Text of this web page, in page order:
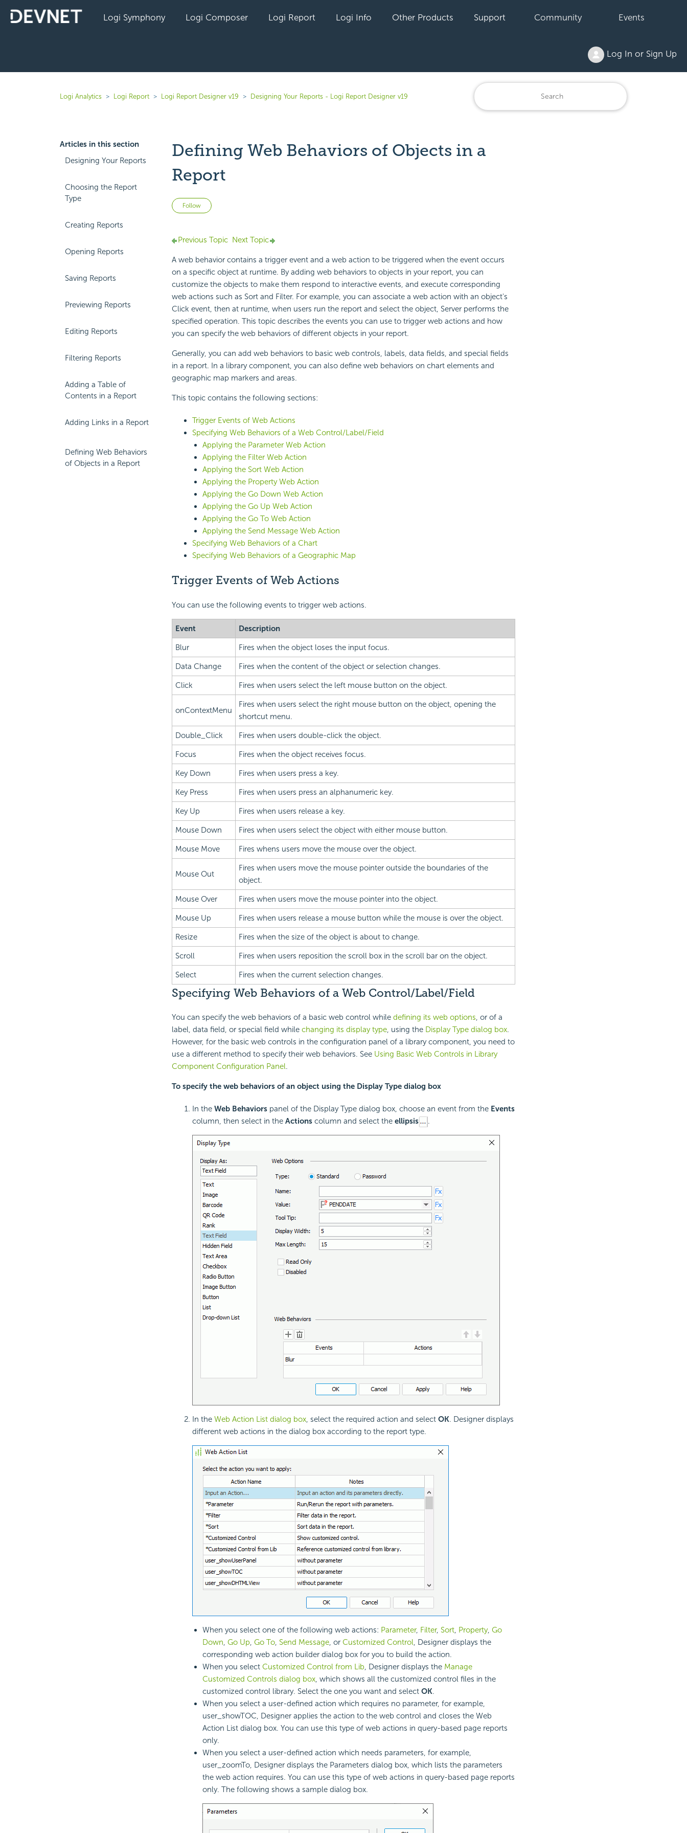
Logi Symphony Logi Composer Logi Report Logi Info Other Products Support Community Events
Log In or Sign Up
Logi Analytics Logi Report Logi Report Designer v19 Designing Your Reports - Logi Report Designer v19
Articles in this section
Designing Your Reports
Choosing the Report
Type
Creating Reports
Opening Reports
Saving Reports
Previewing Reports
Editing Reports
Filtering Reports
Adding a Table of
Contents in a Report
Adding Links in a Report
Defining Web Behaviors
of Objects in a Report
Defining Web Behaviors of Objects in a
Report
Follow Not yet followed by anyone
Previous Topic Next Topic
A web behavior contains a trigger event and a web action to be triggered when the event occurs
on a specific object at runtime. By adding web behaviors to objects in your report, you can
customize the objects to make them respond to interactive events, and execute corresponding
web actions such as Sort and Filter. For example, you can associate a web action with an object's
Click event, then at runtime, when users run the report and select the object, Server performs the
specified operation. This topic describes the events you can use to trigger web actions and how
you can specify the web behaviors of different objects in your report.
Generally, you can add web behaviors to basic web controls, labels, data fields, and special fields
in a report. In a library component, you can also define web behaviors on chart elements and
geographic map markers and areas.
This topic contains the following sections:
Trigger Events of Web Actions
Specifying Web Behaviors of a Web Control/Label/Field
Applying the Parameter Web Action
Applying the Filter Web Action
Applying the Sort Web Action
Applying the Property Web Action
Applying the Go Down Web Action
Applying the Go Up Web Action
Applying the Go To Web Action
Applying the Send Message Web Action
Specifying Web Behaviors of a Chart
Specifying Web Behaviors of a Geographic Map
Trigger Events of Web Actions
You can use the following events to trigger web actions.
Event Description
Blur Fires when the object loses the input focus.
Data Change Fires when the content of the object or selection changes.
Click Fires when users select the left mouse button on the object.
onContextMenu
Fires when users select the right mouse button on the object, opening the
shortcut menu.
Double_Click Fires when users double-click the object.
Focus Fires when the object receives focus.
Key Down Fires when users press a key.
Key Press Fires when users press an alphanumeric key.
Key Up Fires when users release a key.
Mouse Down Fires when users select the object with either mouse button.
Mouse Move Fires whens users move the mouse over the object.
Mouse Out
Fires when users move the mouse pointer outside the boundaries of the
object.
Mouse Over Fires when users move the mouse pointer into the object.
Mouse Up Fires when users release a mouse button while the mouse is over the object.
Resize Fires when the size of the object is about to change.
Scroll Fires when users reposition the scroll box in the scroll bar on the object.
Select Fires when the current selection changes.
Specifying Web Behaviors of a Web Control/Label/Field
You can specify the web behaviors of a basic web control while defining its web options, or of a
label, data field, or special field while changing its display type, using the Display Type dialog box.
However, for the basic web controls in the configuration panel of a library component, you need to
use a different method to specify their web behaviors. See Using Basic Web Controls in Library
Component Configuration Panel.
To specify the web behaviors of an object using the Display Type dialog box
In the Web Behaviorspanel of the Display Type dialog box, choose an event from the Events
column, then select in the Actionscolumn and select the ellipsis .
In the Web Action List dialog box, select the required action and select OK. Designer displays
different web actions in the dialog box according to the report type.
When you select one of the following web actions: Parameter, Filter, Sort, Property, Go
Down, Go Up, Go To, Send Message, or Customized Control, Designer displays the
corresponding web action builder dialog box for you to build the action.
When you select Customized Control from Lib, Designer displays the Manage
Customized Controls dialog box, which shows all the customized control files in the
customized control library. Select the one you want and select OK.
When you select a user-defined action which requires no parameter, for example,
user_showTOC, Designer applies the action to the web control and closes the Web
Action List dialog box. You can use this type of web actions in query-based page reports
only.
When you select a user-defined action which needs parameters, for example,
user_zoomTo, Designer displays the Parameters dialog box, which lists the parameters
the web action requires. You can use this type of web actions in query-based page reports
only. The following shows a sample dialog box.